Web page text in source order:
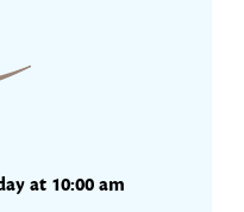
at 10:00 am